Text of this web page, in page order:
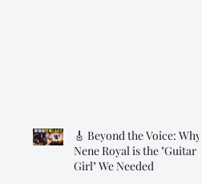
🎸 Beyond the Voice: Why
Nene Royal is the "Guitar
Girl" We Needed